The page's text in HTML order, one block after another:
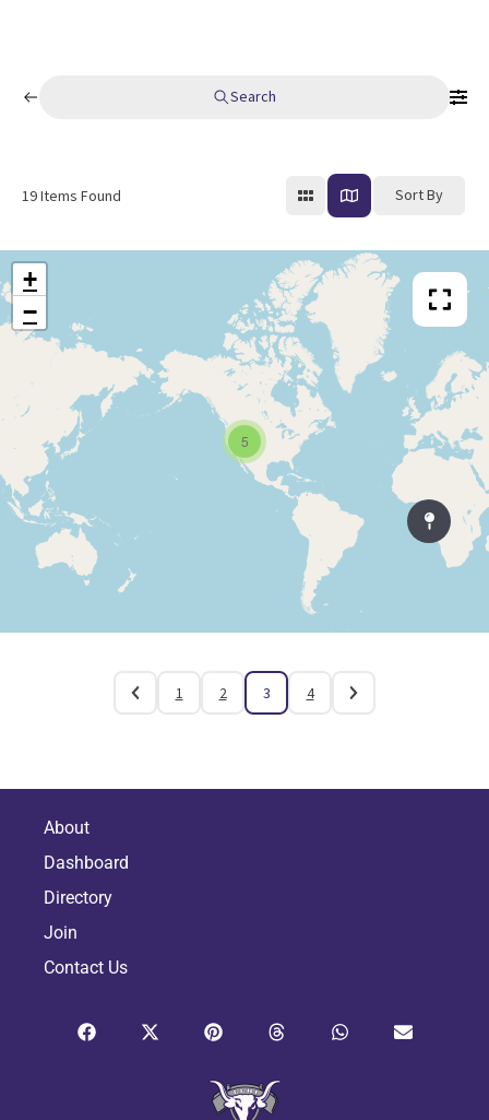
Search
19Items Found Sort By
5
+
−
1 2 3 4
About
Dashboard
Directory
Join
Contact Us